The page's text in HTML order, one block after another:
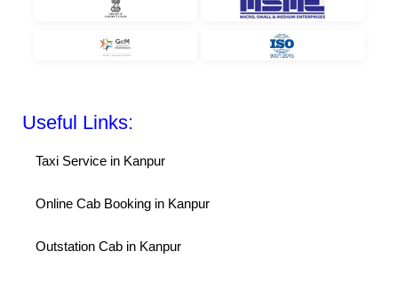
Useful Links:
Taxi Service in Kanpur
Online Cab Booking in Kanpur
Outstation Cab in Kanpur